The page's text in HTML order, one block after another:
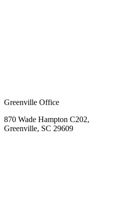
Greenville Office
870 Wade Hampton C202,
Greenville, SC 29609